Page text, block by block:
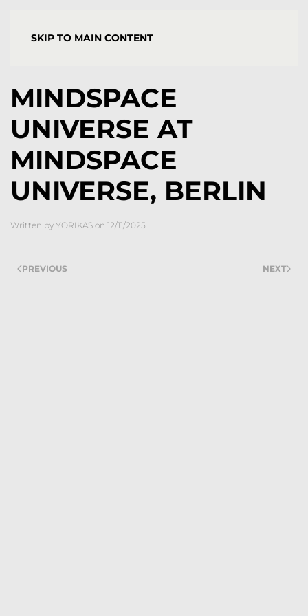
SKIP TO MAIN CONTENT
MINDSPACE
UNIVERSE AT
MINDSPACE
UNIVERSE, BERLIN
Written by YORIKAS on 12/11/2025.
PREVIOUS NEXT